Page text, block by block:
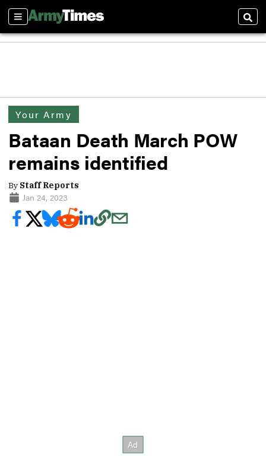
Sections
Your Army
Bataan Death March POW
remains identified
By Staff Reports
Jan 24, 2023